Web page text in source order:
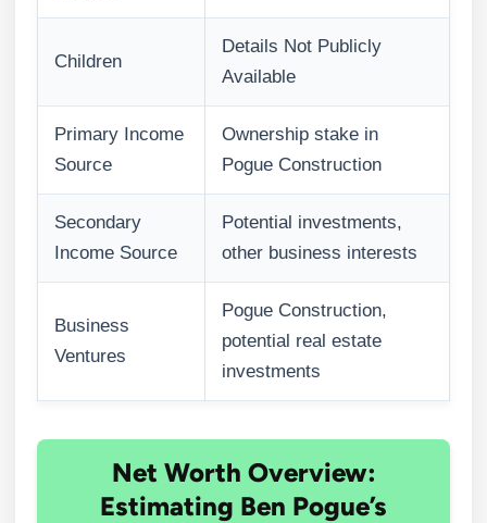
Children
Details Not Publicly
Available
Primary Income
Source
Ownership stake in
Pogue Construction
Secondary
Income Source
Potential investments,
other business interests
Business
Ventures
Pogue Construction,
potential real estate
investments
Net Worth Overview:
Estimating Ben Pogue’s